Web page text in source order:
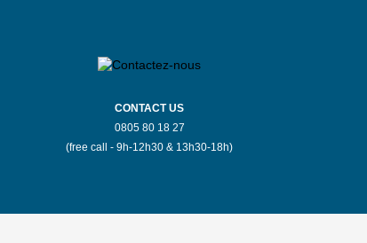
CONTACT US
0805 80 18 27
(free call - 9h-12h30 & 13h30-18h)